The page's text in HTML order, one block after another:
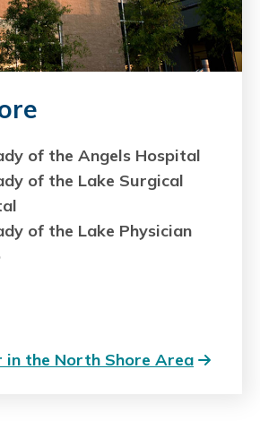
of the Angels Hospital
of the Lake Surgical
of the Lake Physician
in the North Shore Area